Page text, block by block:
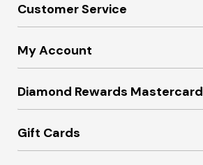
Customer Service
My Account
Diamond Rewards Mastercard
Gift Cards